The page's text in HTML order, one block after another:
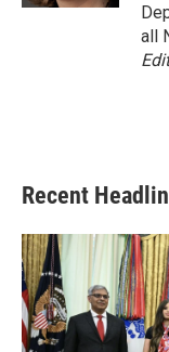
all
Recent